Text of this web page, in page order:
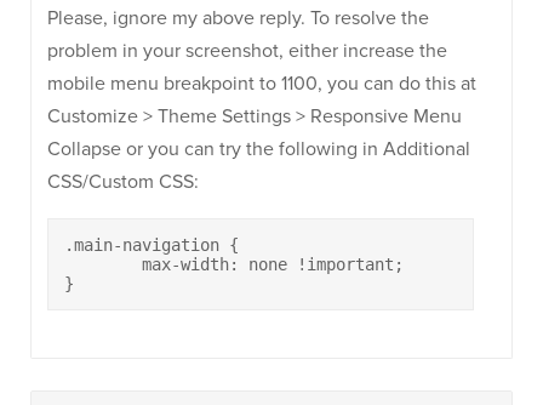
Please, ignore my above reply. To resolve the
problem in your screenshot, either increase the
mobile menu breakpoint to 1100, you can do this at
Customize > Theme Settings > Responsive Menu
Collapse or you can try the following in Additional
CSS/Custom CSS:
.main-navigation {
}